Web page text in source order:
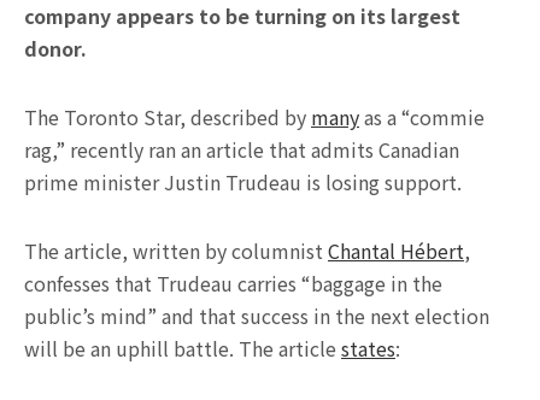
company appears to be turning on its largest
donor.
The Toronto Star, described by manyas a “commie
rag,” recently ran an article that admits Canadian
prime minister Justin Trudeau is losing support.
The article, written by columnist Chantal Hébert,
confesses that Trudeau carries “baggage in the
public’s mind” and that success in the next election
will be an uphill battle. The article states: